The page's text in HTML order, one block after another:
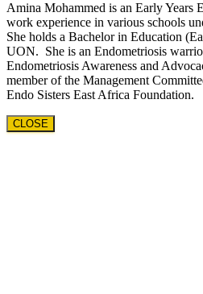
Amina Mohammed is an Early Years
work experience in various schools
She holds a Bachelor in Education
UON. She is an Endometriosis
Endometriosis Awareness and
member of the Management
Endo Sisters East Africa Foundation.
CLOSE